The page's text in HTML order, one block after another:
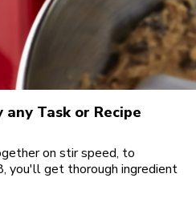
Task or Recipe
on stir speed, to
you'll get thorough ingredient